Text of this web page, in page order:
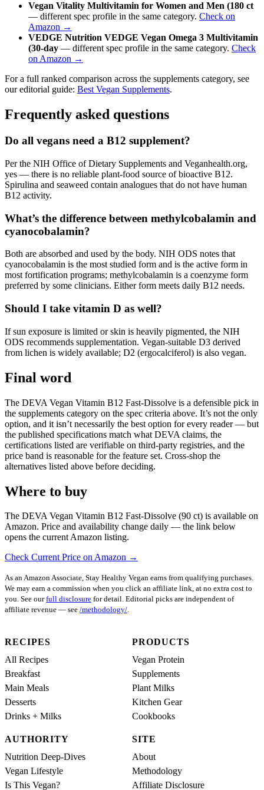
Vegan Vitality Multivitamin for Women and Men (180 ct
— different spec profile in the same category. Check on
Amazon →
VEDGE Nutrition VEDGE Vegan Omega 3 Multivitamin
(30-day — different spec profile in the same category. Check
on Amazon →
For a full ranked comparison across the supplements category, see
our editorial guide: Best Vegan Supplements.
Frequently asked questions
Do all vegans need a B12 supplement?
Per the NIH Office of Dietary Supplements and Veganhealth.org,
yes — there is no reliable plant-food source of bioactive B12.
Spirulina and seaweed contain analogues that do not have human
B12 activity.
What’s the difference between methylcobalamin and
cyanocobalamin?
Both are absorbed and used by the body. NIH ODS notes that
cyanocobalamin is the most studied form and is the active form in
most fortification programs; methylcobalamin is a coenzyme form
preferred by some clinicians. Either form meets daily B12 needs.
Should I take vitamin D as well?
If sun exposure is limited or skin is heavily pigmented, the NIH
ODS recommends supplementation. Vegan-suitable D3 derived
from lichen is widely available; D2 (ergocalciferol) is also vegan.
Final word
The DEVA Vegan Vitamin B12 Fast-Dissolve is a defensible pick in
the supplements category on the spec criteria above. It’s not the only
option, and it isn’t necessarily the best option for every reader — but
the published specifications match what DEVA claims, the
certifications listed are verifiable on third-party registries, and the
price band is reasonable for the feature set. Cross-shop the
alternatives listed above before deciding.
Where to buy
The DEVA Vegan Vitamin B12 Fast-Dissolve (90 ct) is available on
Amazon. Price and availability change daily — the link below
opens the current Amazon listing.
Check Current Price on Amazon →
As an Amazon Associate, Stay Healthy Vegan earns from qualifying purchases.
We may earn a commission when you click an affiliate link, at no extra cost to
you. See ourfull disclosure for detail. Editorial picks are independent of
affiliate revenue — see /methodology/.
RECIPES
All Recipes
Breakfast
Main Meals
Desserts
Drinks + Milks
PRODUCTS
Vegan Protein
Supplements
Plant Milks
Kitchen Gear
Cookbooks
AUTHORITY
Nutrition Deep-Dives
Vegan Lifestyle
Is This Vegan?
SITE
About
Methodology
Affiliate Disclosure